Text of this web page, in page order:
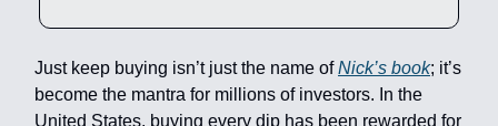
Just keep buying isn’t just the name ofNick’s book; it’s
become the mantra for millions of investors. In the
United States, buying every dip has been rewarded for